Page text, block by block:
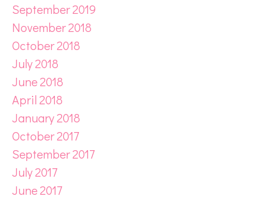
September 2019
November 2018
October 2018
July 2018
June 2018
April 2018
January 2018
October 2017
September 2017
July 2017
June 2017